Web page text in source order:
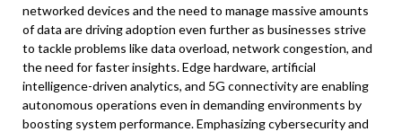
networked devices and the need to manage massive amounts
of data are driving adoption even further as businesses strive
to tackle problems like data overload, network congestion, and
the need for faster insights. Edge hardware, artificial
intelligence-driven analytics, and 5G connectivity are enabling
autonomous operations even in demanding environments by
boosting system performance. Emphasizing cybersecurity and